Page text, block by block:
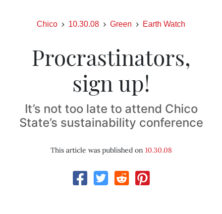
Chico 10.30.08 Green Earth Watch
Procrastinators,
sign up!
It’s not too late to attend Chico
State’s sustainability conference
This article was published on 10.30.08